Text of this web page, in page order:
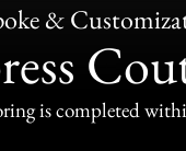
&
is completed